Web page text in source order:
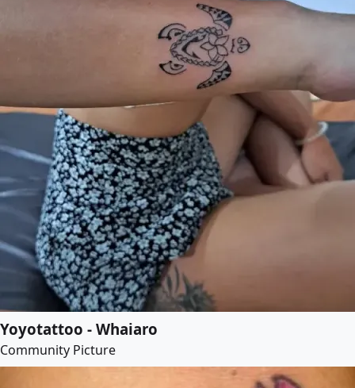
Yoyotattoo - Whaiaro
Community Picture